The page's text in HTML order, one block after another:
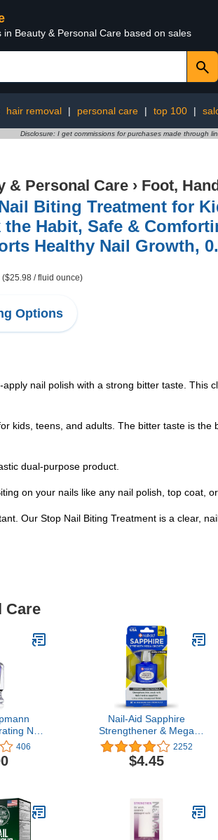
Beauty & Personal Care based on sales
hair removal | personal care | top 100 |
Disclosure: I get commissions for purchases made through
& Personal Care › Foot,
Biting Treatment for
the Habit, Safe &
Healthy Nail Growth,
($25.98 / fluid ounce)
Options
nail polish with a strong bitter taste. This
kids, teens, and adults. The bitter taste is
dual-purpose product.
on your nails like any nail polish, top coat,
Our Stop Nail Biting Treatment is a clear,
Care
Nail
Repair
Vitamin
0.50
406
Nail-Aid Sapphire
Strengthener & Mega
Growth Treatment - Clear,
0.55 Fl Oz
2252
$4.45